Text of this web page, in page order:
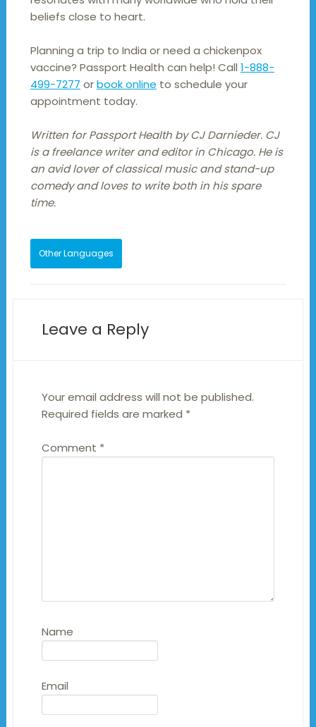
beliefs close to heart.
Planning a trip to India or need a chickenpox
vaccine? Passport Health can help! Call 1-888-
499-7277 orbook online to schedule your
appointment today.
Written for Passport Health by CJ Darnieder. CJ
is a freelance writer and editor in Chicago. He is
an avid lover of classical music and stand-up
comedy and loves to write both in his spare
time.
Other Languages
Leave a Reply
Your email address will not be published.
Required fields are marked *
Comment *
Name
Email